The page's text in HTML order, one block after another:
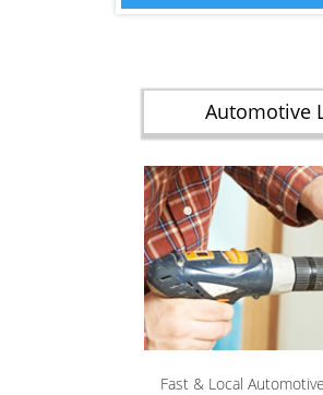
Automotive
Fast & Local